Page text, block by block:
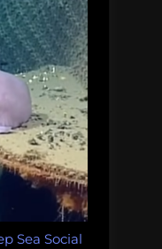
Sea Social